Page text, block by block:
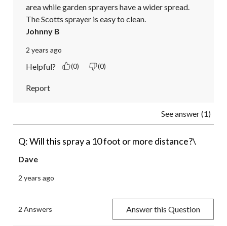
area while garden sprayers have a wider spread.
The Scotts sprayer is easy to clean.
Johnny B
2 years ago
Helpful? (0) (0)
Report
See answer (1)
Q: Will this spray a 10 foot or more distance?\
Dave
2 years ago
2 Answers Answer this Question